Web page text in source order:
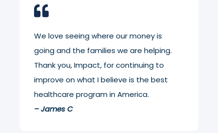
We love seeing where our money is
going and the families we are helping.
Thank you, Impact, for continuing to
improve on what I believe is the best
healthcare program in America.
– James C